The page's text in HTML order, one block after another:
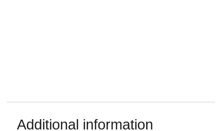
Additional information